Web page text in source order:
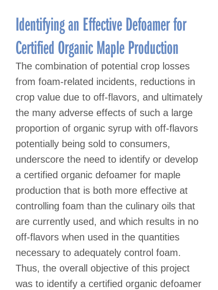
Identifying an Effective Defoamer for
Certified Organic Maple Production
The combination of potential crop losses
from foam-related incidents, reductions in
crop value due to off-flavors, and ultimately
the many adverse effects of such a large
proportion of organic syrup with off-flavors
potentially being sold to consumers,
underscore the need to identify or develop
a certified organic defoamer for maple
production that is both more effective at
controlling foam than the culinary oils that
are currently used, and which results in no
off-flavors when used in the quantities
necessary to adequately control foam.
Thus, the overall objective of this project
was to identify a certified organic defoamer